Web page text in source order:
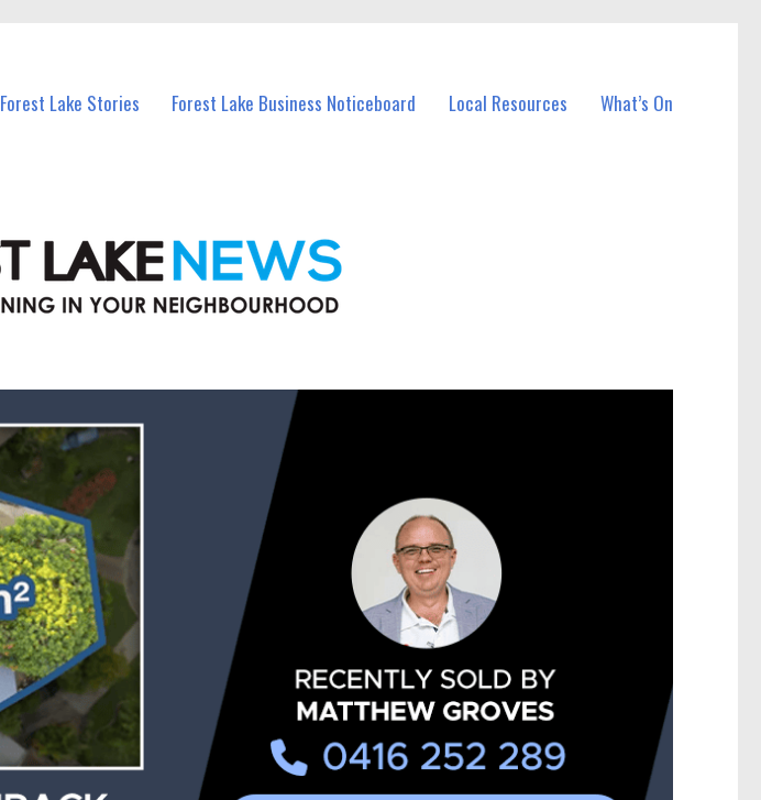
Forest Lake Stories Forest Lake Business Noticeboard Local Resources What’s On